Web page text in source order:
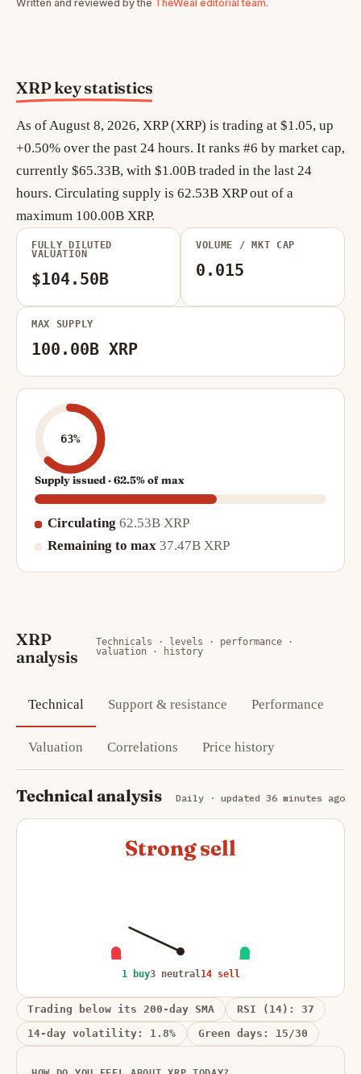
XRP key statistics
As of August 8, 2026, XRP (XRP) is trading at $1.05, up
+0.50% over the past 24 hours. It ranks #6 by market cap,
currently $65.33B, with $1.00B traded in the last 24
hours. Circulating supply is 62.53B XRP out of a
maximum 100.00B XRP.
FULLY DILUTED
VALUATION
$104.50B
VOLUME / MKT CAP
0.015
MAX SUPPLY
100.00B XRP
63%
Supply issued · 62.5% of max
Circulating 62.53B XRP
Remaining to max 37.47B XRP
Written and reviewed by the TheWeal editorial team.
XRP
analysis
Technicals · levels · performance ·
valuation · history
Technical Support & resistance Performance
Valuation Correlations Price history
Technical analysis Daily · updated 36 minutes ago
Strong sell
1 buy3 neutral14 sell
Trading below its 200-day SMA
RSI (14): 37
14-day volatility: 1.8%
Green days: 15/30